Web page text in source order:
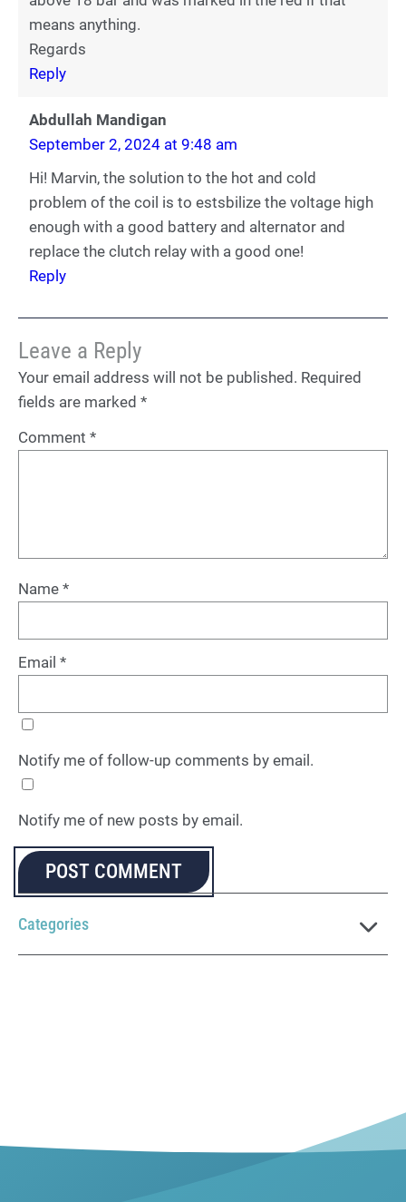
means anything.
Regards
Reply
Abdullah Mandigan
September 2, 2024 at 9:48 am
Hi! Marvin, the solution to the hot and cold
problem of the coil is to estsbilize the voltage high
enough with a good battery and alternator and
replace the clutch relay with a good one!
Reply
Leave a Reply
Your email address will not be published. Required
fields are marked *
Comment *
Name *
Email *
Notify me of follow-up comments by email.
Notify me of new posts by email.
Categories